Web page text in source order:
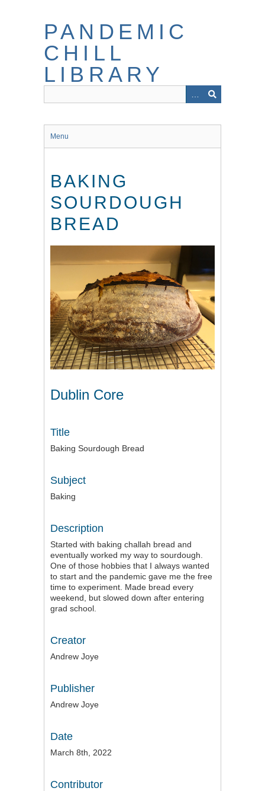
PANDEMIC
CHILL
LIBRARY
Menu
BAKING
SOURDOUGH
BREAD
Dublin Core
Title
Baking Sourdough Bread
Subject
Baking
Description
Started with baking challah bread and
eventually worked my way to sourdough.
One of those hobbies that I always wanted
to start and the pandemic gave me the free
time to experiment. Made bread every
weekend, but slowed down after entering
grad school.
Creator
Andrew Joye
Publisher
Andrew Joye
Date
March 8th, 2022
Contributor